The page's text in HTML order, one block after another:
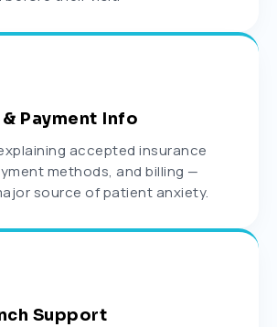
Payment Info
accepted insurance
methods, and billing —
source of patient anxiety.
Support